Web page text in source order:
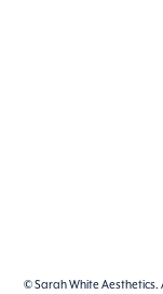
© Sarah White Aesthetics.